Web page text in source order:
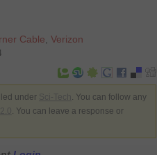
Cable Verizon
under
. You can follow any
. You can leave a response or